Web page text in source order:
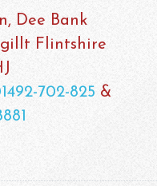
Dee Bank
Flintshire
702-825 &